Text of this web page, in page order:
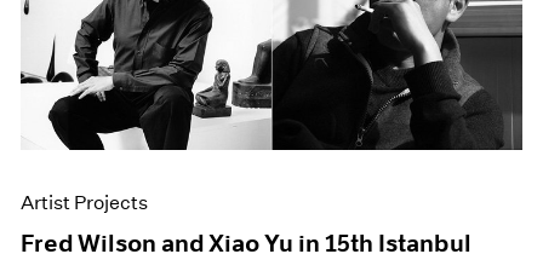
Artist Projects
Fred Wilson and Xiao Yu in 15th Istanbul